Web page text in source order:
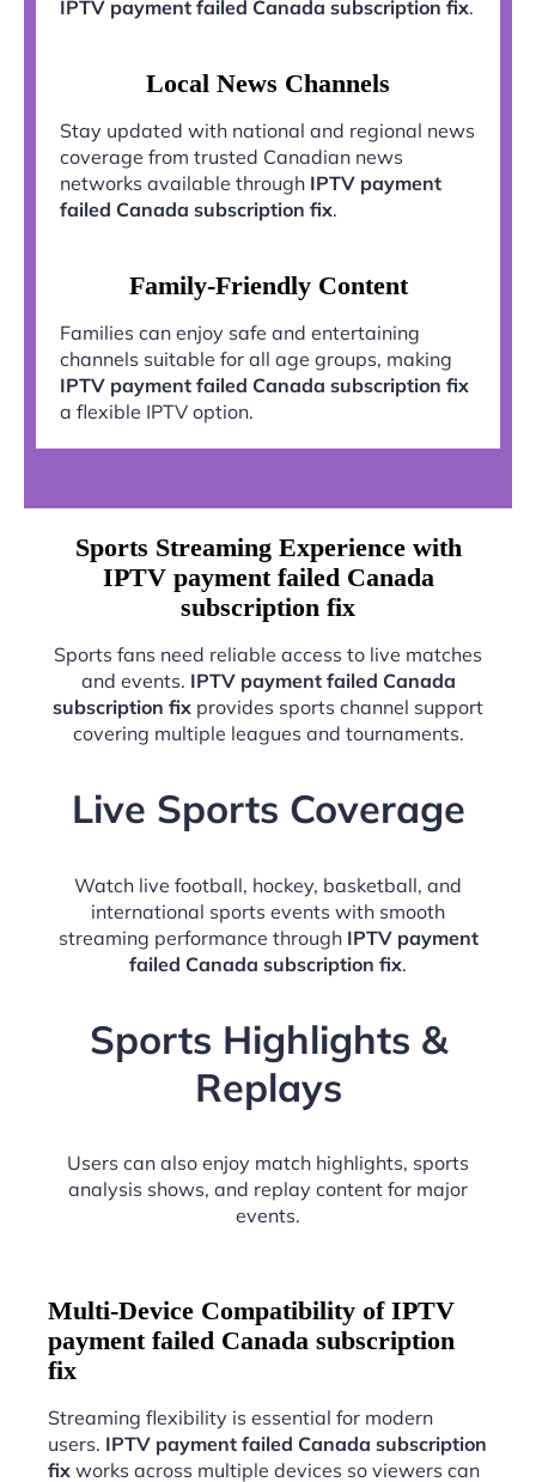
IPTV payment failed Canada subscription fix.
Local News Channels
Stay updated with national and regional news
coverage from trusted Canadian news
networks available through IPTV payment
failed Canada subscription fix.
Family-Friendly Content
Families can enjoy safe and entertaining
channels suitable for all age groups, making
IPTV payment failed Canada subscription fix
a flexible IPTV option.
Sports Streaming Experience with
IPTV payment failed Canada
subscription fix
Sports fans need reliable access to live matches
and events. IPTV payment failed Canada
subscription fix provides sports channel support
covering multiple leagues and tournaments.
Live Sports Coverage
Watch live football, hockey, basketball, and
international sports events with smooth
streaming performance through IPTV payment
failed Canada subscription fix.
Sports Highlights &
Replays
Users can also enjoy match highlights, sports
analysis shows, and replay content for major
events.
Multi-Device Compatibility of IPTV
payment failed Canada subscription
fix
Streaming flexibility is essential for modern
users. IPTV payment failed Canada subscription
fix works across multiple devices so viewers can